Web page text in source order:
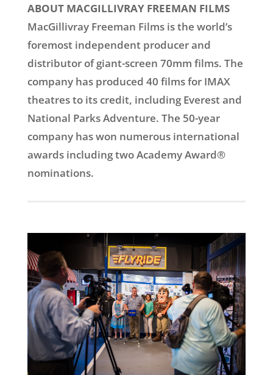
ABOUT MACGILLIVRAY FREEMAN FILMS
MacGillivray Freeman Films is the world’s
foremost independent producer and
distributor of giant-screen 70mm films. The
company has produced 40 films for IMAX
theatres to its credit, including Everest and
National Parks Adventure. The 50-year
company has won numerous international
awards including two Academy Award®
nominations.